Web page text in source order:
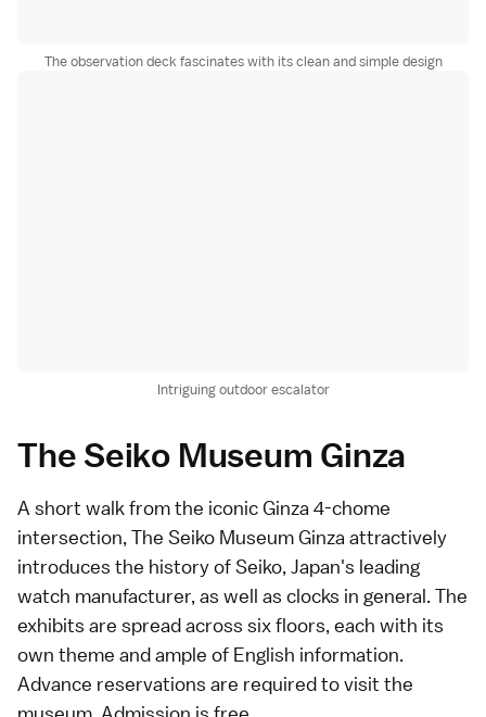
The observation deck fascinates with its clean and simple design
Intriguing outdoor escalator
The Seiko Museum Ginza
A short walk from the iconicGinza 4-chome
intersection, The Seiko Museum Ginza attractively
introduces the history of Seiko, Japan's leading
watch manufacturer, as well as clocks in general. The
exhibits are spread across six floors, each with its
own theme and ample of English information.
Advance reservations are required to visit the